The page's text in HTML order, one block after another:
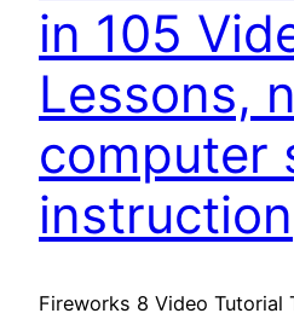
in 105
Lessons,
computer
instruction
Fireworks 8 Video Tutorial